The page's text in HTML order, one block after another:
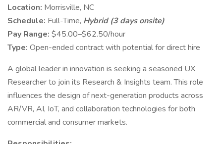
Location: Morrisville, NC
Schedule: Full-Time, Hybrid (3 days onsite)
Pay Range: $45.00–$62.50/hour
Type: Open-ended contract with potential for direct hire
A global leader in innovation is seeking a seasoned UX
Researcher to join its Research & Insights team. This role
influences the design of next-generation products across
AR/VR, AI, IoT, and collaboration technologies for both
commercial and consumer markets.